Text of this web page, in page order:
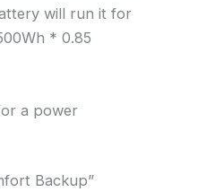
will run it for
* 0.85
a power
Backup”